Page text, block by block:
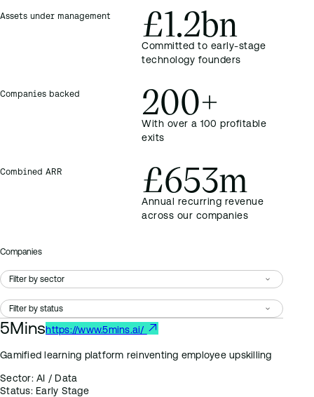
Assets under management £1.2bn
Committed to early-stage
technology founders
Companies backed 200+
With over a 100 profitable
exits
Combined ARR £653m
Annual recurring revenue
across our companies
Companies
5Minshttps://www.5mins.ai/
Gamified learning platform reinventing employee upskilling
Sector:AI / Data
Status:Early Stage